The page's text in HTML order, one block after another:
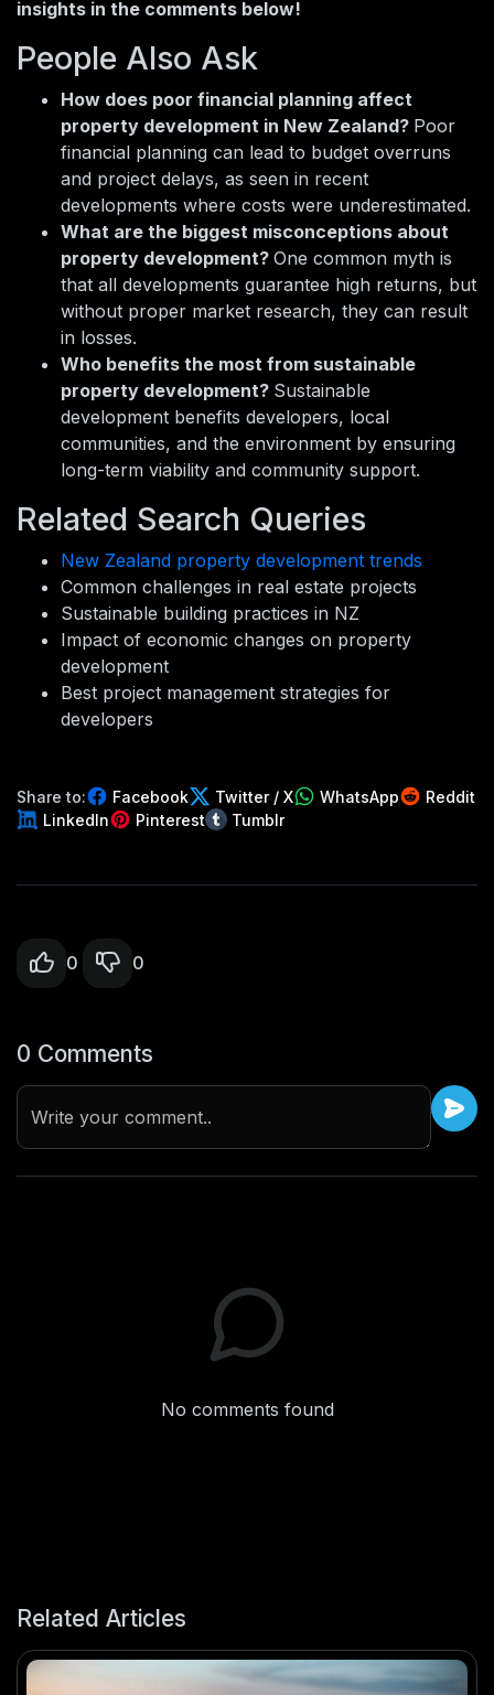
insights in the comments below!
People Also Ask
How does poor financial planning affect
property development in New Zealand? Poor
financial planning can lead to budget overruns
and project delays, as seen in recent
developments where costs were underestimated.
What are the biggest misconceptions about
property development? One common myth is
that all developments guarantee high returns, but
without proper market research, they can result
in losses.
Who benefits the most from sustainable
property development? Sustainable
development benefits developers, local
communities, and the environment by ensuring
long-term viability and community support.
Related Search Queries
New Zealand property development trends
Common challenges in real estate projects
Sustainable building practices in NZ
Impact of economic changes on property
development
Best project management strategies for
developers
Share to: Facebook Twitter / X WhatsApp
Reddit
LinkedIn
Pinterest Tumblr
0 0
0 Comments
Write your comment..
No comments found
Related Articles